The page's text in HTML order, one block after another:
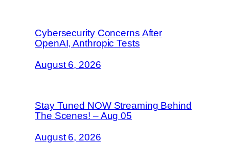
Cybersecurity Concerns After
OpenAI, Anthropic Tests
August 6, 2026
Stay Tuned NOW Streaming Behind
The Scenes! – Aug 05
August 6, 2026